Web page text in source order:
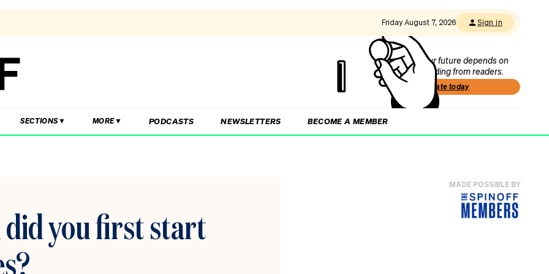
Friday August 7, 2026 Sign in
Our future depends on
funding from readers.
Donate today
SECTIONS MORE PODCASTS NEWSLETTERS BECOME A MEMBER
did you first start
MADE POSSIBLE BY